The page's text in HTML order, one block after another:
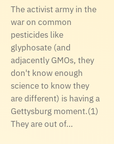
The activist army in the
war on common
pesticides like
glyphosate (and
adjacently GMOs, they
don't know enough
science to know they
are different) is having a
Gettysburg moment.(1)
They are out of…